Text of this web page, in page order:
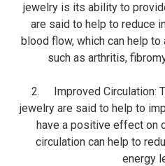
jewelry is its ability to
are said to help to reduce
blood flow, which can help
such as arthritis,
2. Improved Circulation:
jewelry are said to help to
have a positive effect on
circulation can help to
energy